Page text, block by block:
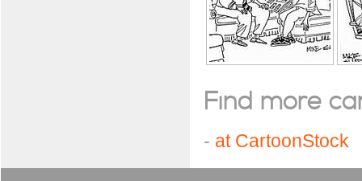
Find more
- at CartoonStock